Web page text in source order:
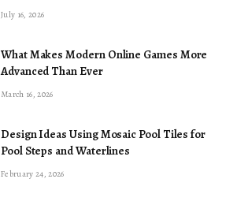
July 16, 2026
What Makes Modern Online Games More
Advanced Than Ever
March 16, 2026
Design Ideas Using Mosaic Pool Tiles for
Pool Steps and Waterlines
February 24, 2026